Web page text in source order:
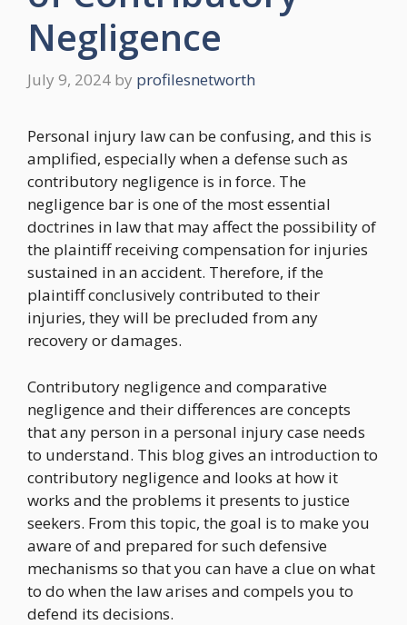
Negligence
July 9, 2024 by profilesnetworth
Personal injury law can be confusing, and this is
amplified, especially when a defense such as
contributory negligence is in force. The
negligence bar is one of the most essential
doctrines in law that may affect the possibility of
the plaintiff receiving compensation for injuries
sustained in an accident. Therefore, if the
plaintiff conclusively contributed to their
injuries, they will be precluded from any
recovery or damages.
Contributory negligence and comparative
negligence and their differences are concepts
that any person in a personal injury case needs
to understand. This blog gives an introduction to
contributory negligence and looks at how it
works and the problems it presents to justice
seekers. From this topic, the goal is to make you
aware of and prepared for such defensive
mechanisms so that you can have a clue on what
to do when the law arises and compels you to
defend its decisions.